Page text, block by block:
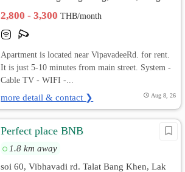
2,800 - 3,300THB/month
Apartment is located near VipavadeeRd. for rent.
It is just 5-10 minutes from main street. System -
Cable TV - WIFI -...
more detail & contact ❯ Aug 8, 26
Perfect place BNB
1.8 km away
soi 60, Vibhavadi rd. Talat Bang Khen, Lak